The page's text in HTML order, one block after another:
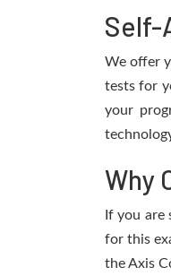
Self-
We offer
tests for
your
Why
If you
for this
the Axis